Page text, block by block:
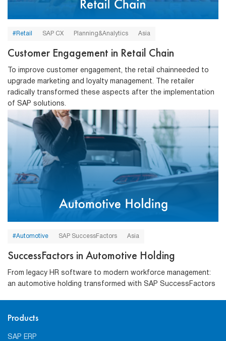
#Retail SAP CX Planning&Analytics Asia
Customer Engagement in Retail Chain
To improve customer engagement, the retail chainneeded to
upgrade marketing and loyalty management. The retailer
radically transformed these aspects after the implementation
of SAP solutions.
#Automotive SAP SuccessFactors Asia
SuccessFactors in Automotive Holding
From legacy HR software to modern workforce management:
an automotive holding transformed with SAP SuccessFactors
Products
SAP ERP